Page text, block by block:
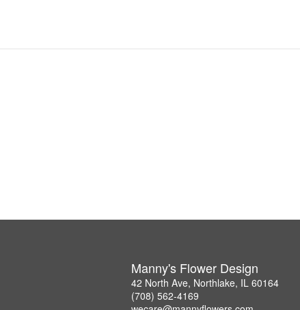
Manny's Flower Design
42 North Ave, Northlake, IL 60164
(708) 562-4169